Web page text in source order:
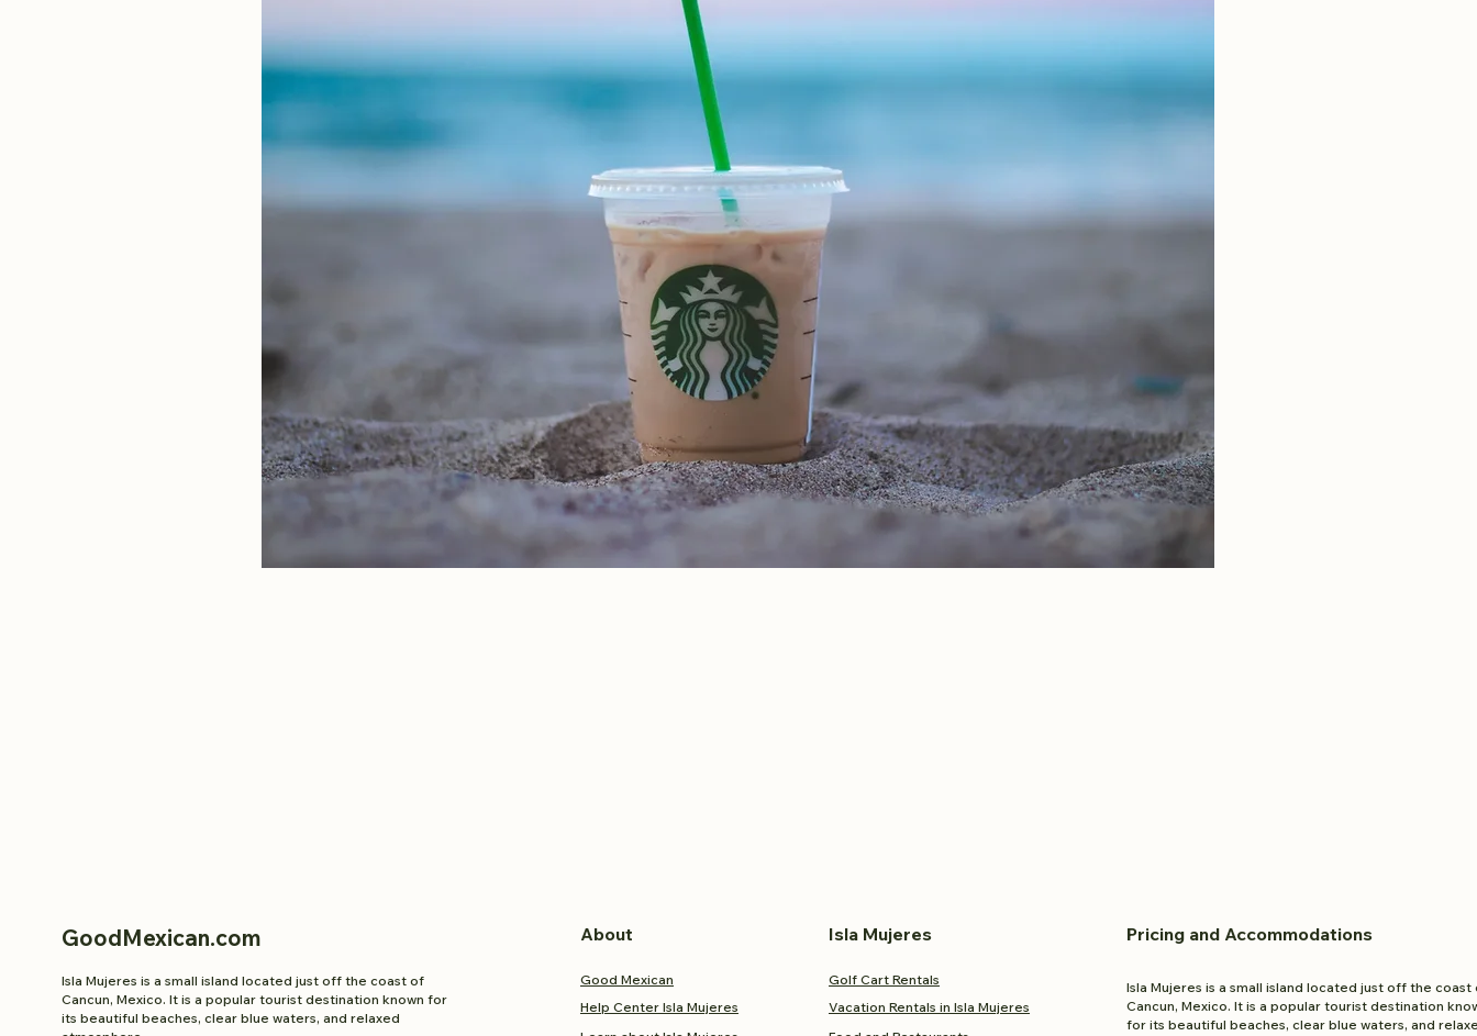
GoodMexican.com
Isla Mujeres is a small island located just off the coast of
Cancun, Mexico. It is a popular tourist destination known for
its beautiful beaches, clear blue waters, and relaxed
About Isla Mujeres Pricing and Accommodations
Good Mexican
Golf Cart Rentals
Vacation Rentals in Isla Mujeres
Help Center Isla Mujeres
Isla Mujeres is a small island located just off the coast
Cancun, Mexico. It is a popular tourist destination
for its beautiful beaches, clear blue waters, and